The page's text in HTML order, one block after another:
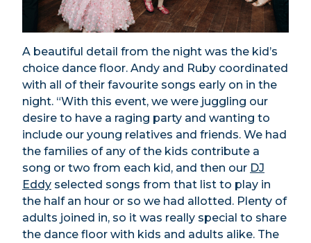
A beautiful detail from the night was the kid’s
choice dance floor. Andy and Ruby coordinated
with all of their favourite songs early on in the
night. “With this event, we were juggling our
desire to have a raging party and wanting to
include our young relatives and friends. We had
the families of any of the kids contribute a
song or two from each kid, and then our DJ
Eddy selected songs from that list to play in
the half an hour or so we had allotted. Plenty of
adults joined in, so it was really special to share
the dance floor with kids and adults alike. The